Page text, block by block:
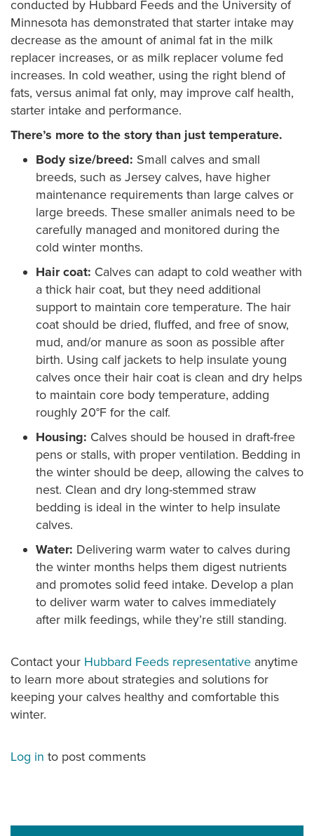
conducted by Hubbard Feeds and the University of
Minnesota has demonstrated that starter intake may
decrease as the amount of animal fat in the milk
replacer increases, or as milk replacer volume fed
increases. In cold weather, using the right blend of
fats, versus animal fat only, may improve calf health,
starter intake and performance.
There’s more to the story than just temperature.
Body size/breed: Small calves and small
breeds, such as Jersey calves, have higher
maintenance requirements than large calves or
large breeds. These smaller animals need to be
carefully managed and monitored during the
cold winter months.
Hair coat: Calves can adapt to cold weather with
a thick hair coat, but they need additional
support to maintain core temperature. The hair
coat should be dried, fluffed, and free of snow,
mud, and/or manure as soon as possible after
birth. Using calf jackets to help insulate young
calves once their hair coat is clean and dry helps
to maintain core body temperature, adding
roughly 20°F for the calf.
Housing: Calves should be housed in draft-free
pens or stalls, with proper ventilation. Bedding in
the winter should be deep, allowing the calves to
nest. Clean and dry long-stemmed straw
bedding is ideal in the winter to help insulate
calves.
Water: Delivering warm water to calves during
the winter months helps them digest nutrients
and promotes solid feed intake. Develop a plan
to deliver warm water to calves immediately
after milk feedings, while they’re still standing.
Contact your Hubbard Feeds representative anytime
to learn more about strategies and solutions for
keeping your calves healthy and comfortable this
winter.
Log in to post comments